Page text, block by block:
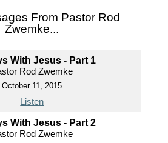
From Pastor Rod
Zwemke...
With Jesus - Part 1
Rod Zwemke
October 11, 2015
Listen
With Jesus - Part 2
Rod Zwemke